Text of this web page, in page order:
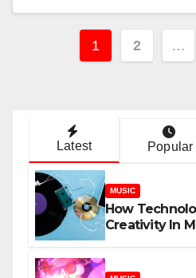
Posts
1 2 …
Latest Popular
MUSIC
How
Creativity In